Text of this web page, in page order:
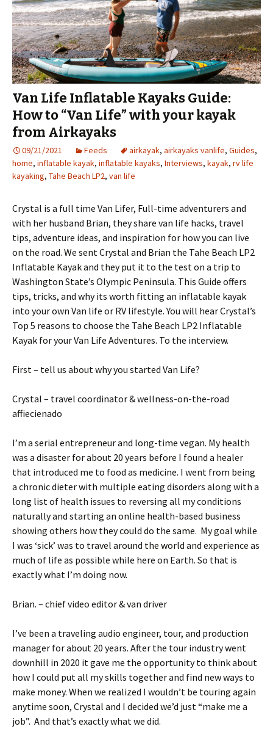
Van Life Inflatable Kayaks Guide:
How to “Van Life” with your kayak
from Airkayaks
09/21/2021 Feeds airkayak, airkayaks vanlife, Guides,
home, inflatable kayak, inflatable kayaks, Interviews, kayak, rv life
kayaking, Tahe Beach LP2, van life
Crystal is a full time Van Lifer, Full-time adventurers and
with her husband Brian, they share van life hacks, travel
tips, adventure ideas, and inspiration for how you can live
on the road. We sent Crystal and Brian the Tahe Beach LP2
Inflatable Kayak and they put it to the test on a trip to
Washington State’s Olympic Peninsula. This Guide offers
tips, tricks, and why its worth fitting an inflatable kayak
into your own Van life or RV lifestyle. You will hear Crystal’s
Top 5 reasons to choose the Tahe Beach LP2 Inflatable
Kayak for your Van Life Adventures. To the interview.
First – tell us about why you started Van Life?
Crystal – travel coordinator & wellness-on-the-road
affiecienado
I’m a serial entrepreneur and long-time vegan. My health
was a disaster for about 20 years before I found a healer
that introduced me to food as medicine. I went from being
a chronic dieter with multiple eating disorders along with a
long list of health issues to reversing all my conditions
naturally and starting an online health-based business
showing others how they could do the same. My goal while
I was ‘sick’ was to travel around the world and experience as
much of life as possible while here on Earth. So that is
exactly what I’m doing now.
Brian. – chief video editor & van driver
I’ve been a traveling audio engineer, tour, and production
manager for about 20 years. After the tour industry went
downhill in 2020 it gave me the opportunity to think about
how I could put all my skills together and find new ways to
make money. When we realized I wouldn’t be touring again
anytime soon, Crystal and I decided we’d just “make me a
job”. And that’s exactly what we did.